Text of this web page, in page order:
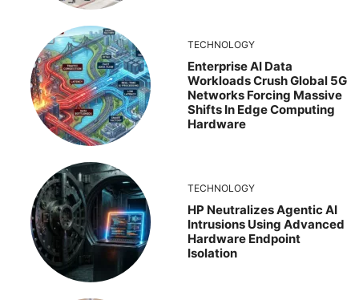
TECHNOLOGY
Enterprise AI Data
Workloads Crush Global 5G
Networks Forcing Massive
Shifts In Edge Computing
Hardware
TECHNOLOGY
HP Neutralizes Agentic AI
Intrusions Using Advanced
Hardware Endpoint
Isolation